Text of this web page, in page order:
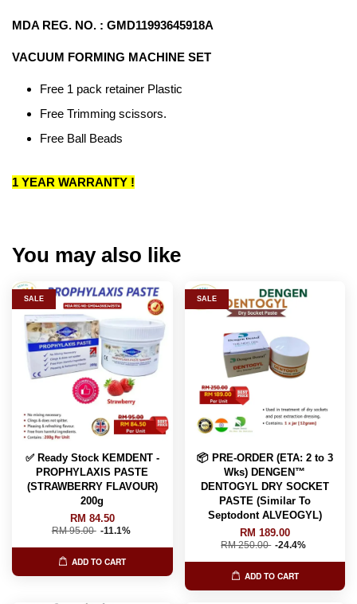
MDA REG. NO. : GMD11993645918A
VACUUM FORMING MACHINE SET
Free 1 pack retainer Plastic
Free Trimming scissors.
Free Ball Beads
1 YEAR WARRANTY !
You may also like
SALE
✅ Ready Stock KEMDENT -
PROPHYLAXIS PASTE
(STRAWBERRY FLAVOUR)
200g
RM 84.50
RM 95.00 -11.1%
ADD TO CART
SALE
📦 PRE-ORDER (ETA: 2 to 3
Wks) DENGEN™
DENTOGYL DRY SOCKET
PASTE (Similar To
Septodont ALVEOGYL)
RM 189.00
RM 250.00 -24.4%
ADD TO CART